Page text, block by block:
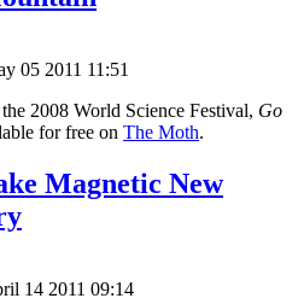
05 2011 11:51
2008 World Science Festival, Go
for free on The Moth.
Magnetic New
14 2011 09:14